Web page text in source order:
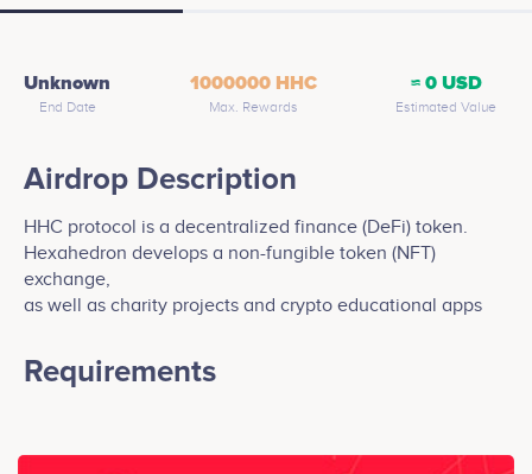
Unknown
End Date
1000000 HHC
Max. Rewards
≈ 0 USD
Estimated Value
Airdrop Description
HHC protocol is a decentralized finance (DeFi) token.
Hexahedron develops a non-fungible token (NFT)
exchange,
as well as charity projects and crypto educational apps
Requirements